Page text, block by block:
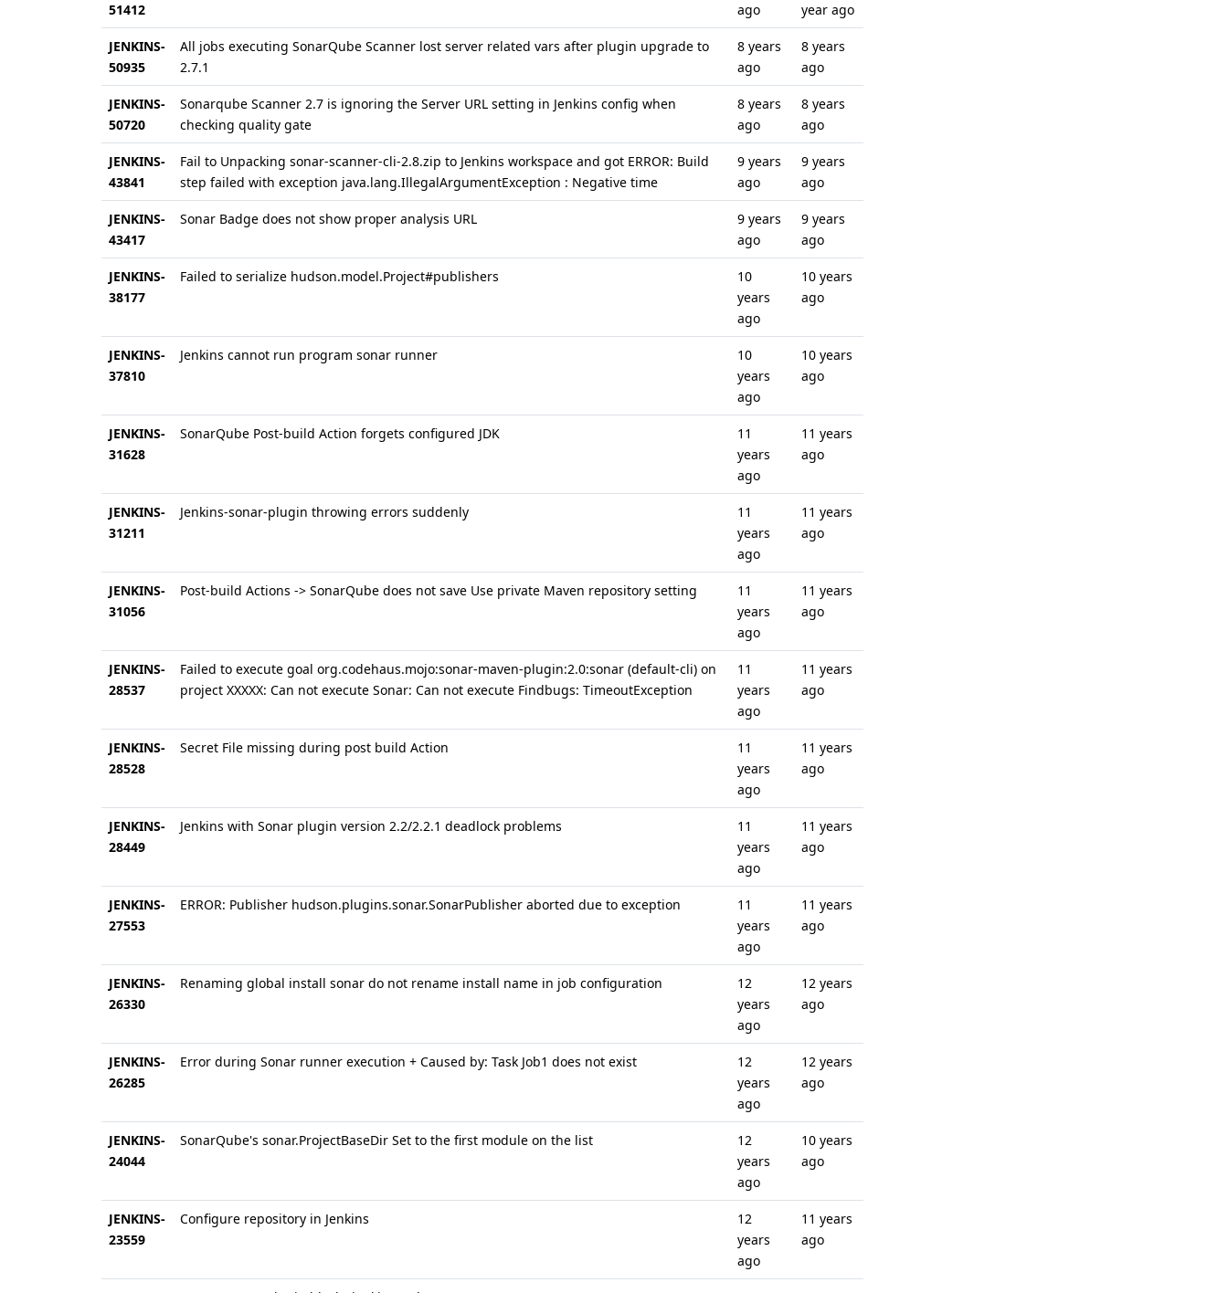
51412
ago
year ago
JENKINS-
50935
All jobs executing SonarQube Scanner lost server related vars after plugin upgrade to
2.7.1
8 years
ago
8 years
ago
JENKINS-
50720
Sonarqube Scanner 2.7 is ignoring the Server URL setting in Jenkins config when
checking quality gate
8 years
ago
8 years
ago
JENKINS-
43841
Fail to Unpacking sonar-scanner-cli-2.8.zip to Jenkins workspace and got ERROR: Build
step failed with exception java.lang.IllegalArgumentException : Negative time
9 years
ago
9 years
ago
JENKINS-
43417
Sonar Badge does not show proper analysis URL
9 years
ago
9 years
ago
JENKINS-
38177
Failed to serialize hudson.model.Project#publishers
10
years
ago
10 years
ago
JENKINS-
37810
Jenkins cannot run program sonar runner
10
years
ago
10 years
ago
JENKINS-
31628
SonarQube Post-build Action forgets configured JDK
11
years
ago
11 years
ago
JENKINS-
31211
Jenkins-sonar-plugin throwing errors suddenly
11
years
ago
11 years
ago
JENKINS-
31056
Post-build Actions -> SonarQube does not save Use private Maven repository setting
11
years
ago
11 years
ago
JENKINS-
28537
Failed to execute goal org.codehaus.mojo:sonar-maven-plugin:2.0:sonar (default-cli) on
project XXXXX: Can not execute Sonar: Can not execute Findbugs: TimeoutException
11
years
ago
11 years
ago
JENKINS-
28528
Secret File missing during post build Action
11
years
ago
11 years
ago
JENKINS-
28449
Jenkins with Sonar plugin version 2.2/2.2.1 deadlock problems
11
years
ago
11 years
ago
JENKINS-
27553
ERROR: Publisher hudson.plugins.sonar.SonarPublisher aborted due to exception
11
years
ago
11 years
ago
JENKINS-
26330
Renaming global install sonar do not rename install name in job configuration
12
years
ago
12 years
ago
JENKINS-
26285
Error during Sonar runner execution + Caused by: Task Job1 does not exist
12
years
ago
12 years
ago
JENKINS-
24044
SonarQube's sonar.ProjectBaseDir Set to the first module on the list
12
years
ago
10 years
ago
JENKINS-
23559
Configure repository in Jenkins
12
years
ago
11 years
ago